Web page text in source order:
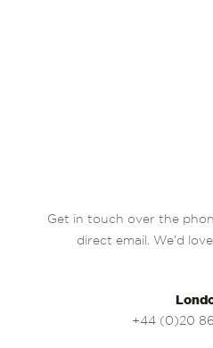
Get in touch over the
direct email. We’d
+44 (0)20